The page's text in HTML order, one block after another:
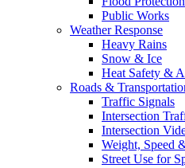
Public Works
Weather Response
Heavy Rains
Snow & Ice
Heat Safety &
Roads &
Traffic Signals
Intersection
Intersection
Weight, Speed
Street Use for